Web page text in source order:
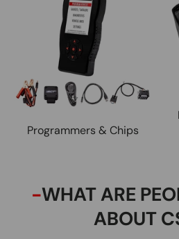
Programmers & Chips
-WHAT ARE
ABOUT